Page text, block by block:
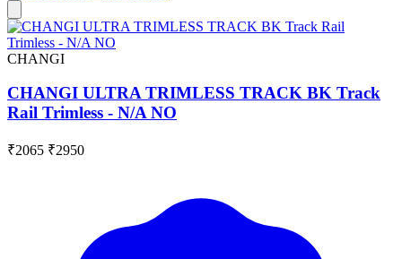
CHANGI
CHANGI ULTRA TRIMLESS TRACK BK Track
Rail Trimless - N/A NO
₹2065 ₹2950